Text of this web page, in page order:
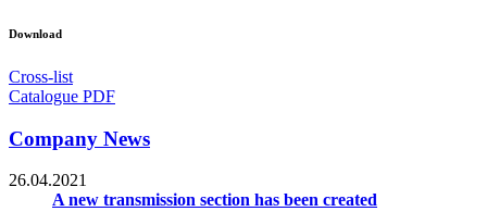
Download
Cross-list
Catalogue PDF
Company News
26.04.2021
A new transmission section has been created